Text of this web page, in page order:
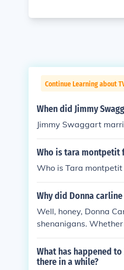
Continue Learning about
When did Jimmy
Jimmy Swaggart
Who is tara montpetit
Who is Tara montpetit
Why did Donna
Well, honey, Donna
shenanigans.
d go for all sorts of
rama.
What has happened
there in a while?